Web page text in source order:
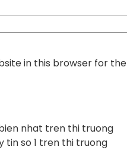
in this browser for the
nhat tren thi truong
tin so 1 tren thi truong